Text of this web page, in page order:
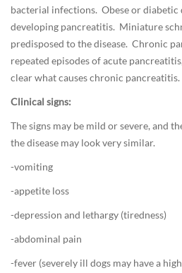
t
o
o
d
D
o
M
e
bacterial infections. Obese or diabetic
developing pancreatitis. Miniature
predisposed to the disease. Chronic
repeated episodes of acute
clear what causes chronic pancreatitis.
Clinical signs:
The signs may be mild or severe, and
the disease may look very similar.
-vomiting
-appetite loss
-depression and lethargy (tiredness)
-abdominal pain
-fever (severely ill dogs may have a